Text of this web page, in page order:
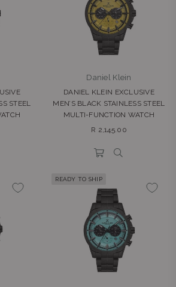
STEEL
Daniel Klein
DANIEL KLEIN EXCLUSIVE
MEN’S BLACK STAINLESS STEEL
MULTI-FUNCTION WATCH
Regular
R 2,145.00
READY TO SHIP